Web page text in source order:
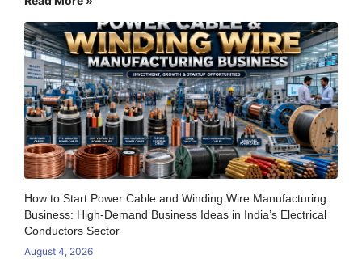
How to Start Power Cable and Winding Wire Manufacturing
Business: High-Demand Business Ideas in India’s Electrical
Conductors Sector
August 4, 2026